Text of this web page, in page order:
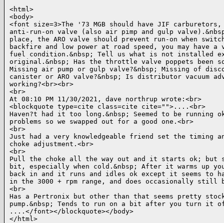
<html>
<body>
<font size=3>The '73 MGB should have JIF
anti-run-on valve (also air pimp and gulp
place, the ARO valve should prevent run-on when
backfire and low power at road speed, you may have a
fuel condition.&nbsp; Tell us what is not installed
original.&nbsp; Has the throttle valve poppets been
Missing air pump or gulp valve?&nbsp; Missing of
canister or ARO valve?&nbsp; Is distributor vacuum
working?<br><br>
<br>
At 08:10 PM 11/30/2021, dave northrup wrote:<br>
<blockquote type=cite class=cite cite="">....<br>
Haven?t had it too long.&nbsp; Seemed to be running
problems so we swapped out for a good one.<br>
<br>
Just had a very knowledgeable friend set the timing
choke adjustment.<br>
<br>
Pull the choke all the way out and it starts ok; but
bit, especially when cold.&nbsp; After it warms up
back in and it runs and idles ok except it seems to
in the 3000 + rpm range, and does occasionally still
<br>
Has a Pertronix but other than that seems pretty
pump.&nbsp; Tends to run on a bit after you turn it
....</font></blockquote></body>
</html>